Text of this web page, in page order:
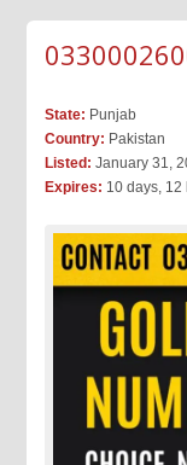
State: Punjab
Country: Pakistan
Listed: January 31,
Expires: 10 days, 12